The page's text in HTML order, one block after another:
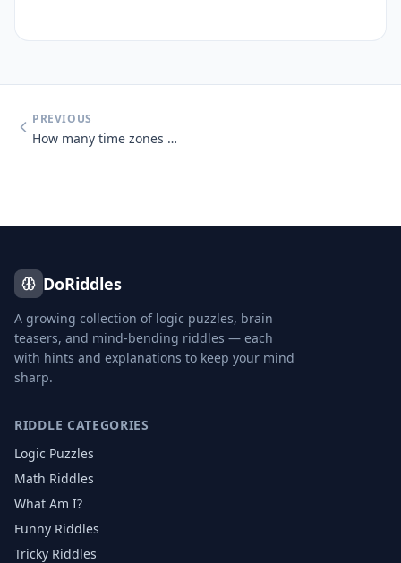
PREVIOUS
How many time zones does Russia span?
DoRiddles
A growing collection of logic puzzles, brain
teasers, and mind-bending riddles — each
with hints and explanations to keep your mind
sharp.
RIDDLE CATEGORIES
Logic Puzzles
Math Riddles
What Am I?
Funny Riddles
Tricky Riddles